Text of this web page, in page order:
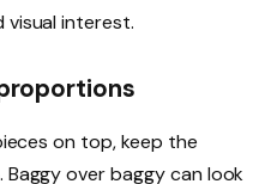
interest.
on top, keep the
over baggy can look